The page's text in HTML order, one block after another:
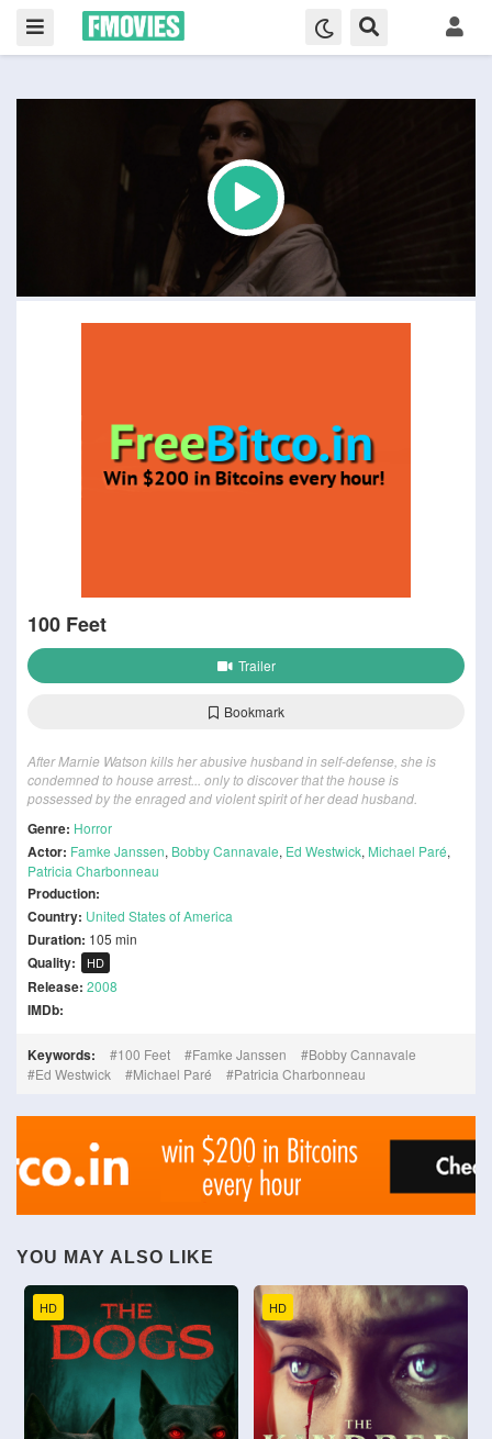
100 Feet
Trailer
Bookmark
After Marnie Watson kills her abusive husband in self-defense, she is
condemned to house arrest... only to discover that the house is
possessed by the enraged and violent spirit of her dead husband.
Genre: Horror
Actor: Famke Janssen, Bobby Cannavale, Ed Westwick, Michael Paré,
Patricia Charbonneau
Production:
Country: United States of America
Duration: 105 min
Quality: HD
Release: 2008
IMDb:
Keywords: 100 Feet Famke Janssen
Bobby Cannavale
Ed Westwick
Michael Paré Patricia Charbonneau
YOU MAY ALSO LIKE
HD HD